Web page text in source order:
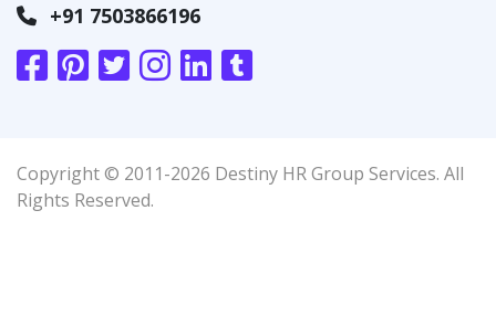
+91 7503866196
Copyright © 2011-2026 Destiny HR Group Services. All
Rights Reserved.